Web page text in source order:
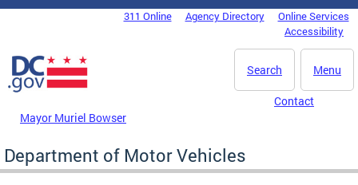
Skip to main content
DC Agency Top Menu311 Online Agency Directory
Online Services
Accessibility
Menu
Search
Mayor Muriel Bowser
Contact
Department of Motor Vehicles